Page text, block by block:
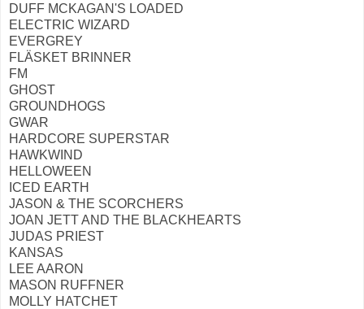
DUFF MCKAGAN'S LOADED
ELECTRIC WIZARD
EVERGREY
FLÄSKET BRINNER
FM
GHOST
GROUNDHOGS
GWAR
HARDCORE SUPERSTAR
HAWKWIND
HELLOWEEN
ICED EARTH
JASON & THE SCORCHERS
JOAN JETT AND THE BLACKHEARTS
JUDAS PRIEST
KANSAS
LEE AARON
MASON RUFFNER
MOLLY HATCHET